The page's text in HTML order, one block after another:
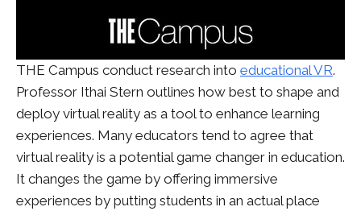
THE Campus conduct research into educational VR.
Professor Ithai Stern outlines how best to shape and
deploy virtual reality as a tool to enhance learning
experiences. Many educators tend to agree that
virtual reality is a potential game changer in education.
It changes the game by offering immersive
experiences by putting students in an actual place